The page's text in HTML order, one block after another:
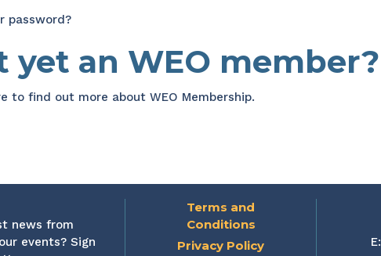
password?
yet an WEO member?
to find out more about WEO Membership.
news from
events? Sign
Terms and
Conditions
Privacy Policy
E: